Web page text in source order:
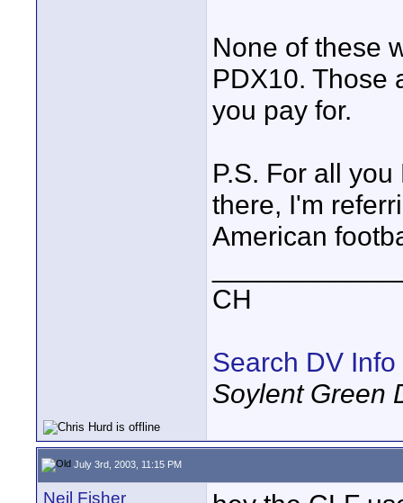
None of these
PDX10. Those
you pay for.
P.S. For all
there, I'm
American
CH
Search DV Info
Soylent Green
July 3rd, 2003, 11:15 PM
Neil Fisher